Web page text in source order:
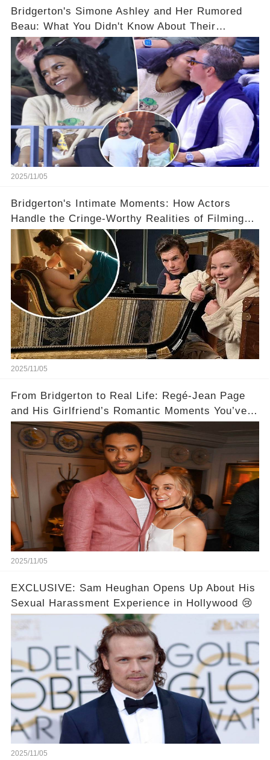
Bridgerton's Simone Ashley and Her Rumored
Beau: What You Didn't Know About Their
Relationship! 😍
2025/11/05
Bridgerton's Intimate Moments: How Actors
Handle the Cringe-Worthy Realities of Filming
Sex Scenes! 👀
2025/11/05
From Bridgerton to Real Life: Regé-Jean Page
and His Girlfriend’s Romantic Moments You’ve
Never Seen! 😍📸
2025/11/05
EXCLUSIVE: Sam Heughan Opens Up About His
Sexual Harassment Experience in Hollywood 😢
2025/11/05